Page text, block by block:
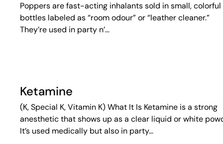
Poppers are fast-acting inhalants sold in small, colorful
bottles labeled as “room odour” or “leather cleaner.”
They’re used in party n’…
Ketamine
(K, Special K, Vitamin K) What It Is Ketamine is a strong
anesthetic that shows up as a clear liquid or white
It’s used medically but also in party…